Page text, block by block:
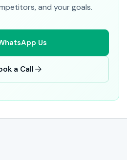
and your goals.
Us
a Call